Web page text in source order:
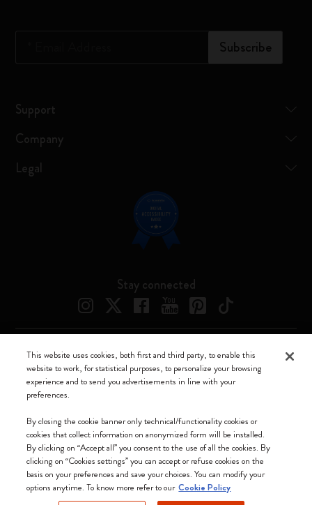
Subscribe
Support
Company
Legal
Stay connected
We accept
Moleskine ® is a registered trademark of Moleskine Srl a socio unico
Moleskine srl a socio unico - Via Bergognone, 34 – 20144 Milano -
Italia - P. IVA / CCIAA n. 07234480965 - REA MI 1945400 - Cap.
This website uses cookies, both first and third party, to enable this
website to work, for statistical purposes, to personalize your browsing
experience and to send you advertisements in line with your
preferences.
By closing the cookie banner only technical/functionality cookies or
cookies that collect information on anonymized form will be installed.
By clicking on “Accept all” you consent to the use of all the cookies. By
clicking on “Cookies settings” you can accept or refuse cookies on the
basis on your preferences and save your choices. You can modify your
options anytime. To know more refer to our Cookie Policy